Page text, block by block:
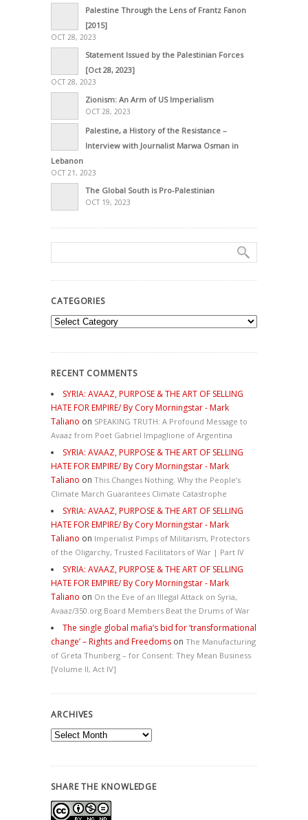
Palestine Through the Lens of Frantz Fanon
[2015]
OCT 28, 2023
Statement Issued by the Palestinian Forces
[Oct 28, 2023]
OCT 28, 2023
Zionism: An Arm of US Imperialism
OCT 28, 2023
Palestine, a History of the Resistance –
Interview with Journalist Marwa Osman in
Lebanon
OCT 21, 2023
The Global South is Pro-Palestinian
OCT 19, 2023
CATEGORIES
Categories
RECENT COMMENTS
SYRIA: AVAAZ, PURPOSE & THE ART OF SELLING
HATE FOR EMPIRE/ By Cory Morningstar - Mark
Taliano on SPEAKING TRUTH: A Profound Message to
Avaaz from Poet Gabriel Impaglione of Argentina
SYRIA: AVAAZ, PURPOSE & THE ART OF SELLING
HATE FOR EMPIRE/ By Cory Morningstar - Mark
Taliano on This Changes Nothing. Why the People’s
Climate March Guarantees Climate Catastrophe
SYRIA: AVAAZ, PURPOSE & THE ART OF SELLING
HATE FOR EMPIRE/ By Cory Morningstar - Mark
Taliano on Imperialist Pimps of Militarism, Protectors
of the Oligarchy, Trusted Facilitators of War | Part IV
SYRIA: AVAAZ, PURPOSE & THE ART OF SELLING
HATE FOR EMPIRE/ By Cory Morningstar - Mark
Taliano on On the Eve of an Illegal Attack on Syria,
Avaaz/350.org Board Members Beat the Drums of War
The single global mafia’s bid for ‘transformational
change’ – Rights and Freedoms on The Manufacturing
of Greta Thunberg – for Consent: They Mean Business
[Volume II, Act IV]
ARCHIVES
Archives
SHARE THE KNOWLEDGE